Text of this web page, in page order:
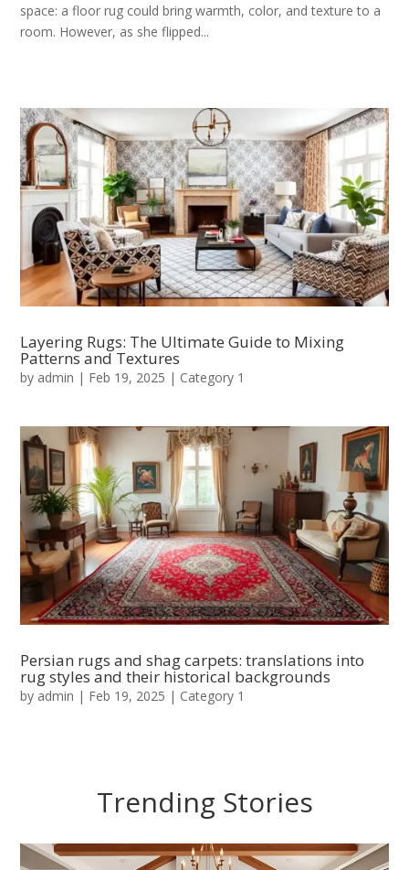
space: a floor rug could bring warmth, color, and texture to a
room. However, as she flipped...
Layering Rugs: The Ultimate Guide to Mixing
Patterns and Textures
by admin | Feb 19, 2025 | Category 1
Persian rugs and shag carpets: translations into
rug styles and their historical backgrounds
by admin | Feb 19, 2025 | Category 1
Trending Stories